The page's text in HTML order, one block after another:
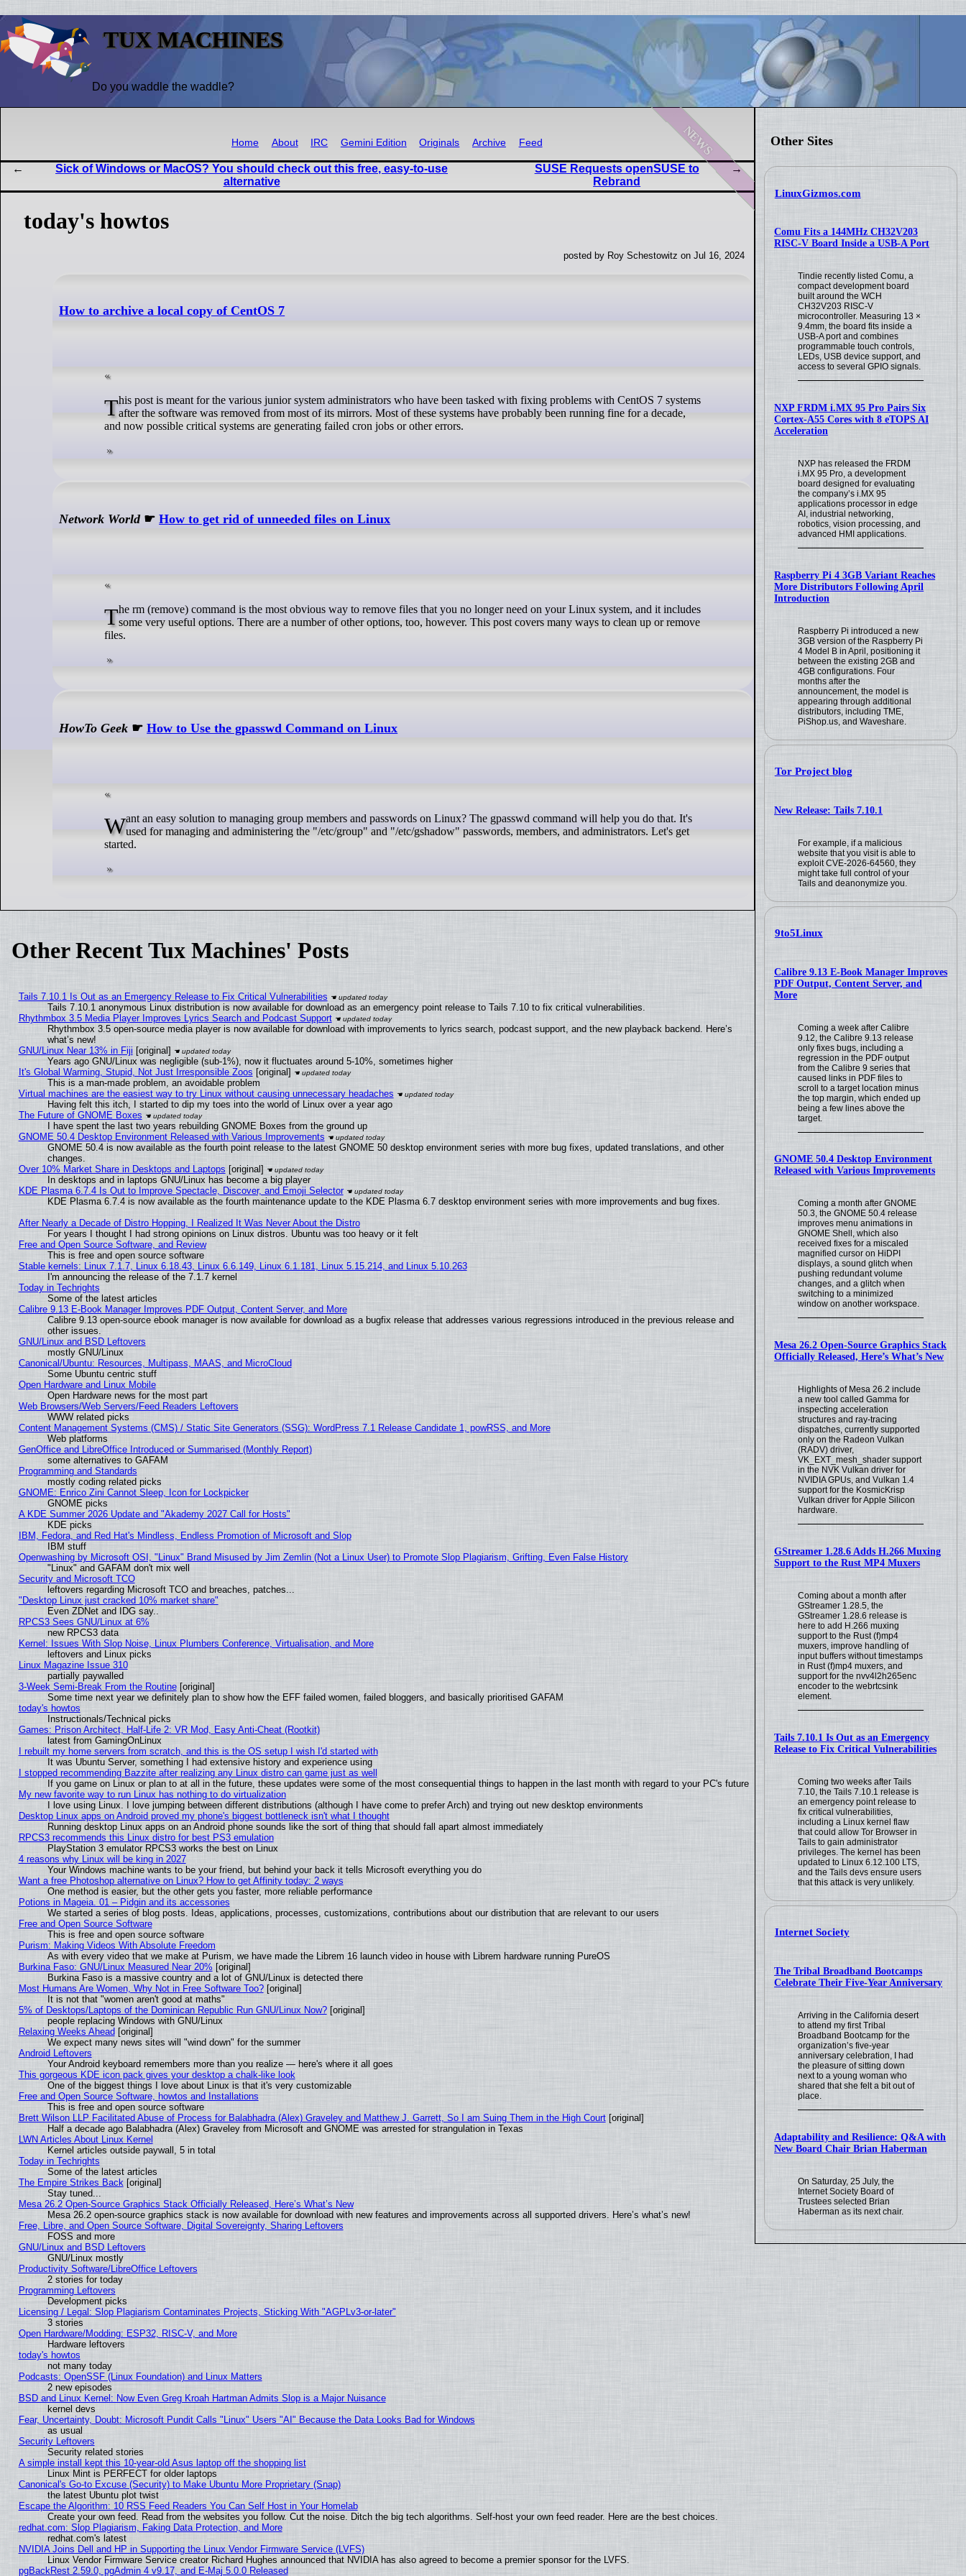
TUX MACHINES
Do you waddle the waddle?
Other Sites
LinuxGizmos.com
Comu Fits a 144MHz CH32V203
RISC-V Board Inside a USB-A Port
Tindie recently listed Comu, a
compact development board
built around the WCH
CH32V203 RISC-V
microcontroller. Measuring 13 ×
9.4mm, the board fits inside a
USB-A port and combines
programmable touch controls,
LEDs, USB device support, and
access to several GPIO signals.
NXP FRDM i.MX 95 Pro Pairs Six
Cortex-A55 Cores with 8 eTOPS AI
Acceleration
NXP has released the FRDM
i.MX 95 Pro, a development
board designed for evaluating
the company’s i.MX 95
applications processor in edge
AI, industrial networking,
robotics, vision processing, and
advanced HMI applications.
Raspberry Pi 4 3GB Variant Reaches
More Distributors Following April
Introduction
Raspberry Pi introduced a new
3GB version of the Raspberry Pi
4 Model B in April, positioning it
between the existing 2GB and
4GB configurations. Four
months after the
announcement, the model is
appearing through additional
distributors, including TME,
PiShop.us, and Waveshare.
Tor Project blog
New Release: Tails 7.10.1
For example, if a malicious
website that you visit is able to
exploit CVE-2026-64560, they
might take full control of your
Tails and deanonymize you.
9to5Linux
Calibre 9.13 E-Book Manager Improves
PDF Output, Content Server, and
More
Coming a week after Calibre
9.12, the Calibre 9.13 release
only fixes bugs, including a
regression in the PDF output
from the Calibre 9 series that
caused links in PDF files to
scroll to a target location minus
the top margin, which ended up
being a few lines above the
target.
GNOME 50.4 Desktop Environment
Released with Various Improvements
Coming a month after GNOME
50.3, the GNOME 50.4 release
improves menu animations in
GNOME Shell, which also
received fixes for a miscaled
magnified cursor on HiDPI
displays, a sound glitch when
pushing redundant volume
changes, and a glitch when
switching to a minimized
window on another workspace.
Mesa 26.2 Open-Source Graphics Stack
Officially Released, Here’s What’s New
Highlights of Mesa 26.2 include
a new tool called Gamma for
inspecting acceleration
structures and ray-tracing
dispatches, currently supported
only on the Radeon Vulkan
(RADV) driver,
VK_EXT_mesh_shader support
in the NVK Vulkan driver for
NVIDIA GPUs, and Vulkan 1.4
support for the KosmicKrisp
Vulkan driver for Apple Silicon
hardware.
GStreamer 1.28.6 Adds H.266 Muxing
Support to the Rust MP4 Muxers
Coming about a month after
GStreamer 1.28.5, the
GStreamer 1.28.6 release is
here to add H.266 muxing
support to the Rust (f)mp4
muxers, improve handling of
input buffers without timestamps
in Rust (f)mp4 muxers, and
support for the nvv4l2h265enc
encoder to the webrtcsink
element.
Tails 7.10.1 Is Out as an Emergency
Release to Fix Critical Vulnerabilities
Coming two weeks after Tails
7.10, the Tails 7.10.1 release is
an emergency point release to
fix critical vulnerabilities,
including a Linux kernel flaw
that could allow Tor Browser in
Tails to gain administrator
privileges. The kernel has been
updated to Linux 6.12.100 LTS,
and the Tails devs ensure users
that this attack is very unlikely.
Internet Society
The Tribal Broadband Bootcamps
Celebrate Their Five-Year Anniversary
Arriving in the California desert
to attend my first Tribal
Broadband Bootcamp for the
organization’s five-year
anniversary celebration, I had
the pleasure of sitting down
next to a young woman who
shared that she felt a bit out of
place.
Adaptability and Resilience: Q&A with
New Board Chair Brian Haberman
On Saturday, 25 July, the
Internet Society Board of
Trustees selected Brian
Haberman as its next chair.
news
Home About IRC Gemini Edition Originals Archive Feed
Sick of Windows or MacOS? You should check out this free, easy-to-use
alternative
SUSE Requests openSUSE to
Rebrand
today's howtos
posted by Roy Schestowitz on Jul 16, 2024
How to archive a local copy of CentOS 7
This post is meant for the various junior system administrators who have been tasked with fixing problems with CentOS 7 systemsafter the software was removed from most of its mirrors. Most of these systems have probably been running fine for a decade,
and now possible critical systems are generating failed cron jobs or other errors.
Network World☛How to get rid of unneeded files on Linux
The rm (remove) command is the most obvious way to remove files that you no longer need on your Linux system, and it includessome very useful options. There are a number of other options, too, however. This post covers many ways to clean up or remove
files.
HowTo Geek ☛How to Use the gpasswd Command on Linux
Want an easy solution to managing group members and passwords on Linux? The gpasswd command will help you do that. It'sused for managing and administering the "/etc/group" and "/etc/gshadow" passwords, members, and administrators. Let's get
started.
Other Recent Tux Machines' Posts
Tails 7.10.1 Is Out as an Emergency Release to Fix Critical Vulnerabilities
Tails 7.10.1 anonymous Linux distribution is now available for download as an emergency point release to Tails 7.10 to fix critical vulnerabilities.
Rhythmbox 3.5 Media Player Improves Lyrics Search and Podcast Support
Rhythmbox 3.5 open-source media player is now available for download with improvements to lyrics search, podcast support, and the new playback backend. Here’s
what’s new!
GNU/Linux Near 13% in Fiji [original]
Years ago GNU/Linux was negligible (sub-1%), now it fluctuates around 5-10%, sometimes higher
It's Global Warming, Stupid, Not Just Irresponsible Zoos [original]
This is a man-made problem, an avoidable problem
Virtual machines are the easiest way to try Linux without causing unnecessary headaches
Having felt this itch, I started to dip my toes into the world of Linux over a year ago
The Future of GNOME Boxes
I have spent the last two years rebuilding GNOME Boxes from the ground up
GNOME 50.4 Desktop Environment Released with Various Improvements
GNOME 50.4 is now available as the fourth point release to the latest GNOME 50 desktop environment series with more bug fixes, updated translations, and other
changes.
Over 10% Market Share in Desktops and Laptops [original]
In desktops and in laptops GNU/Linux has become a big player
KDE Plasma 6.7.4 Is Out to Improve Spectacle, Discover, and Emoji Selector
KDE Plasma 6.7.4 is now available as the fourth maintenance update to the KDE Plasma 6.7 desktop environment series with more improvements and bug fixes.
After Nearly a Decade of Distro Hopping, I Realized It Was Never About the Distro
For years I thought I had strong opinions on Linux distros. Ubuntu was too heavy or it felt
Free and Open Source Software, and Review
This is free and open source software
Stable kernels: Linux 7.1.7, Linux 6.18.43, Linux 6.6.149, Linux 6.1.181, Linux 5.15.214, and Linux 5.10.263
I'm announcing the release of the 7.1.7 kernel
Today in Techrights
Some of the latest articles
Calibre 9.13 E-Book Manager Improves PDF Output, Content Server, and More
Calibre 9.13 open-source ebook manager is now available for download as a bugfix release that addresses various regressions introduced in the previous release and
other issues.
GNU/Linux and BSD Leftovers
mostly GNU/Linux
Canonical/Ubuntu: Resources, Multipass, MAAS, and MicroCloud
Some Ubuntu centric stuff
Open Hardware and Linux Mobile
Open Hardware news for the most part
Web Browsers/Web Servers/Feed Readers Leftovers
WWW related picks
Content Management Systems (CMS) / Static Site Generators (SSG): WordPress 7.1 Release Candidate 1, powRSS, and More
Web platforms
GenOffice and LibreOffice Introduced or Summarised (Monthly Report)
some alternatives to GAFAM
Programming and Standards
mostly coding related picks
GNOME: Enrico Zini Cannot Sleep, Icon for Lockpicker
GNOME picks
A KDE Summer 2026 Update and "Akademy 2027 Call for Hosts"
KDE picks
IBM, Fedora, and Red Hat's Mindless, Endless Promotion of Microsoft and Slop
IBM stuff
Openwashing by Microsoft OSI, "Linux" Brand Misused by Jim Zemlin (Not a Linux User) to Promote Slop Plagiarism, Grifting, Even False History
"Linux" and GAFAM don't mix well
Security and Microsoft TCO
leftovers regarding Microsoft TCO and breaches, patches...
"Desktop Linux just cracked 10% market share"
Even ZDNet and IDG say..
RPCS3 Sees GNU/Linux at 6%
new RPCS3 data
Kernel: Issues With Slop Noise, Linux Plumbers Conference, Virtualisation, and More
leftovers and Linux picks
Linux Magazine Issue 310
partially paywalled
3-Week Semi-Break From the Routine[original]
Some time next year we definitely plan to show how the EFF failed women, failed bloggers, and basically prioritised GAFAM
today's howtos
Instructionals/Technical picks
Games: Prison Architect, Half-Life 2: VR Mod, Easy Anti-Cheat (Rootkit)
latest from GamingOnLinux
I rebuilt my home servers from scratch, and this is the OS setup I wish I'd started with
It was Ubuntu Server, something I had extensive history and experience using
I stopped recommending Bazzite after realizing any Linux distro can game just as well
If you game on Linux or plan to at all in the future, these updates were some of the most consequential things to happen in the last month with regard to your PC's future
My new favorite way to run Linux has nothing to do virtualization
I love using Linux. I love jumping between different distributions (although I have come to prefer Arch) and trying out new desktop environments
Desktop Linux apps on Android proved my phone's biggest bottleneck isn't what I thought
Running desktop Linux apps on an Android phone sounds like the sort of thing that should fall apart almost immediately
RPCS3 recommends this Linux distro for best PS3 emulation
PlayStation 3 emulator RPCS3 works the best on Linux
4 reasons why Linux will be king in 2027
Your Windows machine wants to be your friend, but behind your back it tells Microsoft everything you do
Want a free Photoshop alternative on Linux? How to get Affinity today: 2 ways
One method is easier, but the other gets you faster, more reliable performance
Potions in Mageia. 01 – Pidgin and its accessories
We started a series of blog posts. Ideas, applications, processes, customizations, contributions about our distribution that are relevant to our users
Free and Open Source Software
This is free and open source software
Purism: Making Videos With Absolute Freedom
As with every video that we make at Purism, we have made the Librem 16 launch video in house with Librem hardware running PureOS
Burkina Faso: GNU/Linux Measured Near 20% [original]
Burkina Faso is a massive country and a lot of GNU/Linux is detected there
Most Humans Are Women, Why Not in Free Software Too?[original]
It is not that "women aren't good at maths"
5% of Desktops/Laptops of the Dominican Republic Run GNU/Linux Now?[original]
people replacing Windows with GNU/Linux
Relaxing Weeks Ahead [original]
We expect many news sites will "wind down" for the summer
Android Leftovers
Your Android keyboard remembers more than you realize — here's where it all goes
This gorgeous KDE icon pack gives your desktop a chalk-like look
One of the biggest things I love about Linux is that it's very customizable
Free and Open Source Software, howtos and Installations
This is free and open source software
Brett Wilson LLP Facilitated Abuse of Process for Balabhadra (Alex) Graveley and Matthew J. Garrett, So I am Suing Them in the High Court[original]
Half a decade ago Balabhadra (Alex) Graveley from Microsoft and GNOME was arrested for strangulation in Texas
LWN Articles About Linux Kernel
Kernel articles outside paywall, 5 in total
Today in Techrights
Some of the latest articles
The Empire Strikes Back [original]
Stay tuned...
Mesa 26.2 Open-Source Graphics Stack Officially Released, Here’s What’s New
Mesa 26.2 open-source graphics stack is now available for download with new features and improvements across all supported drivers. Here’s what’s new!
Free, Libre, and Open Source Software, Digital Sovereignty, Sharing Leftovers
FOSS and more
GNU/Linux and BSD Leftovers
GNU/Linux mostly
Productivity Software/LibreOffice Leftovers
2 stories for today
Programming Leftovers
Development picks
Licensing / Legal: Slop Plagiarism Contaminates Projects, Sticking With "AGPLv3-or-later"
3 stories
Open Hardware/Modding: ESP32, RISC-V, and More
Hardware leftovers
today's howtos
not many today
Podcasts: OpenSSF (Linux Foundation) and Linux Matters
2 new episodes
BSD and Linux Kernel: Now Even Greg Kroah Hartman Admits Slop is a Major Nuisance
kernel devs
Fear, Uncertainty, Doubt: Microsoft Pundit Calls "Linux" Users "AI" Because the Data Looks Bad for Windows
as usual
Security Leftovers
Security related stories
A simple install kept this 10-year-old Asus laptop off the shopping list
Linux Mint is PERFECT for older laptops
Canonical's Go-to Excuse (Security) to Make Ubuntu More Proprietary (Snap)
the latest Ubuntu plot twist
Escape the Algorithm: 10 RSS Feed Readers You Can Self Host in Your Homelab
Create your own feed. Read from the websites you follow. Cut the noise. Ditch the big tech algorithms. Self-host your own feed reader. Here are the best choices.
redhat.com: Slop Plagiarism, Faking Data Protection, and More
redhat.com's latest
NVIDIA Joins Dell and HP in Supporting the Linux Vendor Firmware Service (LVFS)
Linux Vendor Firmware Service creator Richard Hughes announced that NVIDIA has also agreed to become a premier sponsor for the LVFS.
pgBackRest 2.59.0, pgAdmin 4 v9.17, and E-Maj 5.0.0 Released